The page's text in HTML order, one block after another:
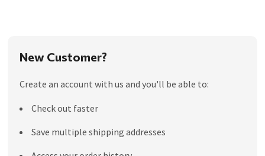
New Customer?
Create an account with us and you'll be able to:
Check out faster
Save multiple shipping addresses